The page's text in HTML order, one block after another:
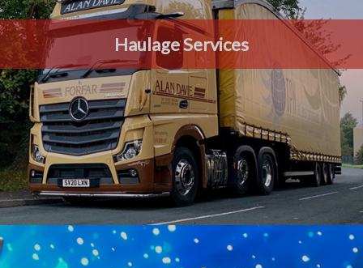
Haulage Services